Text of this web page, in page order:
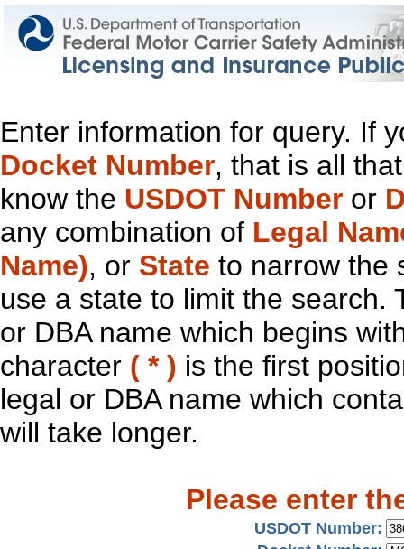
Enter information for query. If
Docket Number, that is all
know the USDOT Number or
any combination of Legal
Name), or State to narrow the
use a state to limit the search.
or DBA name which begins
character ( * ) is the first
legal or DBA name which
will take longer.
Please enter
USDOT Number: